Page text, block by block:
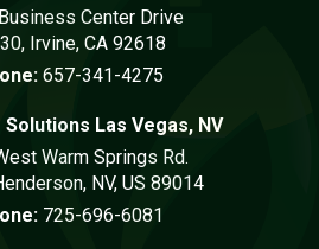
Center Drive
Irvine, CA 92618
657-341-4275
Las Vegas, NV
Warm Springs Rd.
NV, US 89014
725-696-6081